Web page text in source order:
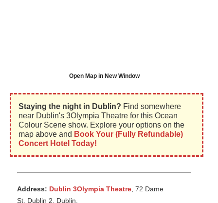
Open Map in New Window
Staying the night in Dublin? Find somewhere
near Dublin's 3Olympia Theatre for this Ocean
Colour Scene show. Explore your options on the
map above and Book Your (Fully Refundable)
Concert Hotel Today!
Address: Dublin 3Olympia Theatre, 72 Dame
St, Dublin 2, Dublin,